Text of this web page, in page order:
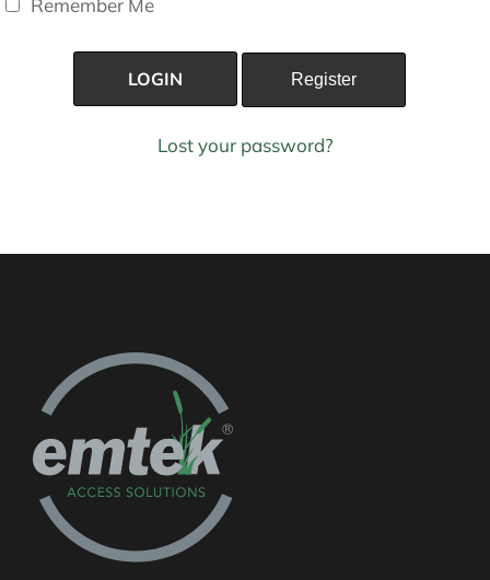
Remember Me
Lost your password?